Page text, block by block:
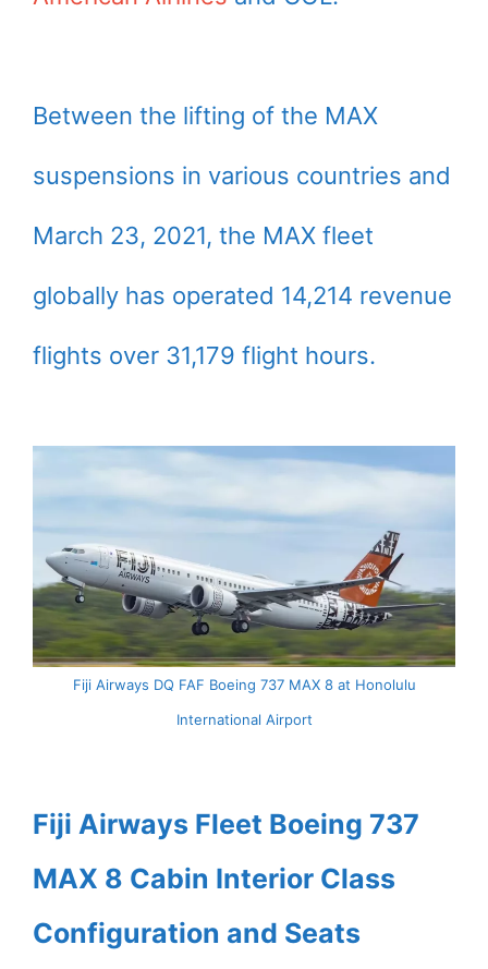
Between the lifting of the MAX
suspensions in various countries and
March 23, 2021, the MAX fleet
globally has operated 14,214 revenue
flights over 31,179 flight hours.
Fiji Airways DQ FAF Boeing 737 MAX 8 at Honolulu
International Airport
Fiji Airways Fleet Boeing 737
MAX 8 Cabin Interior Class
Configuration and Seats